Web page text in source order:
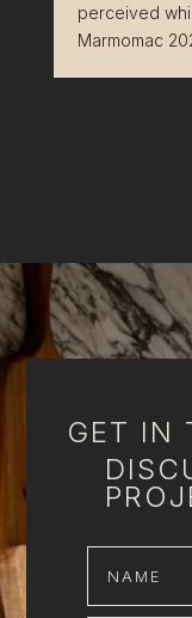
perceived
Marmomac
GET IN